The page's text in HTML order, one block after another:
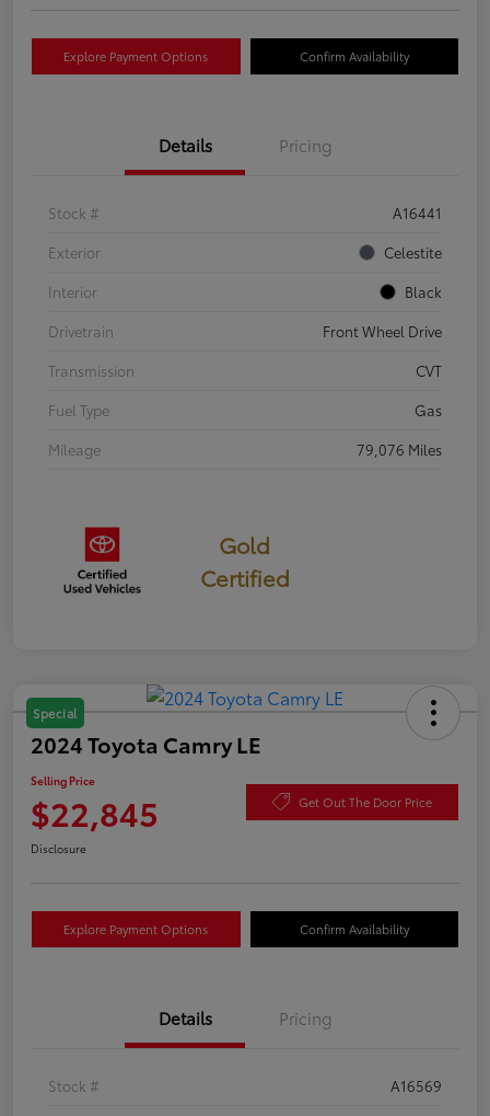
Explore Payment Options Confirm Availability
Details Pricing
Stock #
A16441
Exterior
Celestite
Interior
Black
Drivetrain
Front Wheel Drive
Transmission
CVT
Fuel Type
Gas
Mileage
79,076 Miles
Gold
Certified
Special
2024 Toyota Camry LE
Selling Price
$22,845 Get Out The Door Price
Disclosure
Explore Payment Options Confirm Availability
Details Pricing
Stock #
A16569